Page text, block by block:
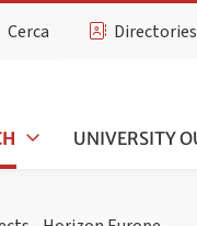
Cerca Directories
UNIVERSITY